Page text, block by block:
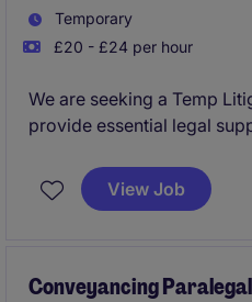
Temporary
£20 - £24 per hour
We are seeking a Temp
provide essential legal
detail-oriented individual
pressure and contribute
View Job
Conveyancing